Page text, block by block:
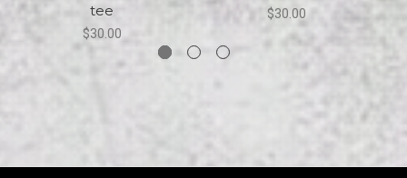
tee
$30.00
$30.00